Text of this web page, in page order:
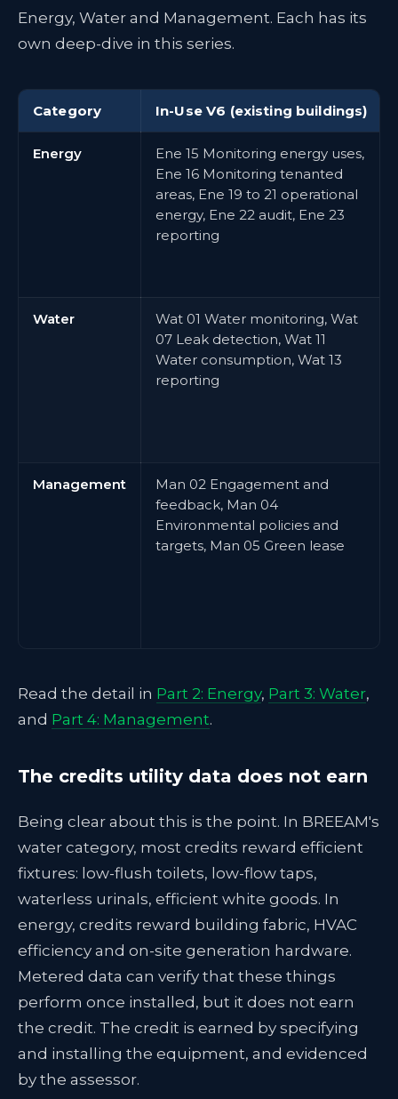
Energy, Water and Management. Each has its
own deep-dive in this series.
Category In-Use V6 (existing buildings)
Energy
Ene 15 Monitoring energy uses,
Ene 16 Monitoring tenanted
areas, Ene 19 to 21 operational
energy, Ene 22 audit, Ene 23
reporting
Water
Wat 01 Water monitoring, Wat
07 Leak detection, Wat 11
Water consumption, Wat 13
reporting
Management
Man 02 Engagement and
feedback, Man 04
Environmental policies and
targets, Man 05 Green lease
Read the detail in Part 2: Energy, Part 3: Water,
and Part 4: Management.
The credits utility data does not earn
Being clear about this is the point. In BREEAM's
water category, most credits reward efficient
fixtures: low-flush toilets, low-flow taps,
waterless urinals, efficient white goods. In
energy, credits reward building fabric, HVAC
efficiency and on-site generation hardware.
Metered data can verify that these things
perform once installed, but it does not earn
the credit. The credit is earned by specifying
and installing the equipment, and evidenced
by the assessor.